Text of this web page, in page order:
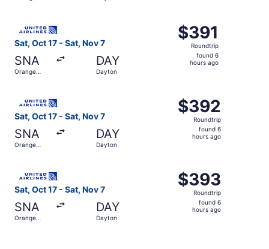
Sat, Oct 17 - Sat, Nov 7
SNA
Orange
DAY
Dayton
$391
Roundtrip,
found
$391
Roundtrip
found 6
hours ago
Sat, Oct 17 - Sat, Nov 7
SNA
Orange
DAY
Dayton
$392
Roundtrip,
found
$392
Roundtrip
found 6
hours ago
Sat, Oct 17 - Sat, Nov 7
SNA
Orange
DAY
Dayton
$393
Roundtrip,
found
$393
Roundtrip
found 6
hours ago